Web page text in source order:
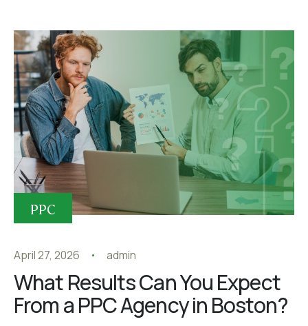
PPC
April 27, 2026 admin
What Results Can You Expect
From a PPC Agency in Boston?